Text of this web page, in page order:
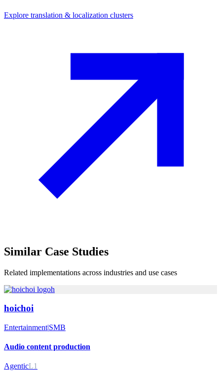
Explore translation & localization clusters
Similar Case Studies
Related implementations across industries and use cases
h
hoichoi
Entertainment|SMB
Audio content production
AgenticL1